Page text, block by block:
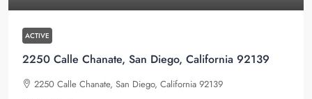
ACTIVE
2250 Calle Chanate, San Diego, California 92139
2250 Calle Chanate, San Diego, California 92139